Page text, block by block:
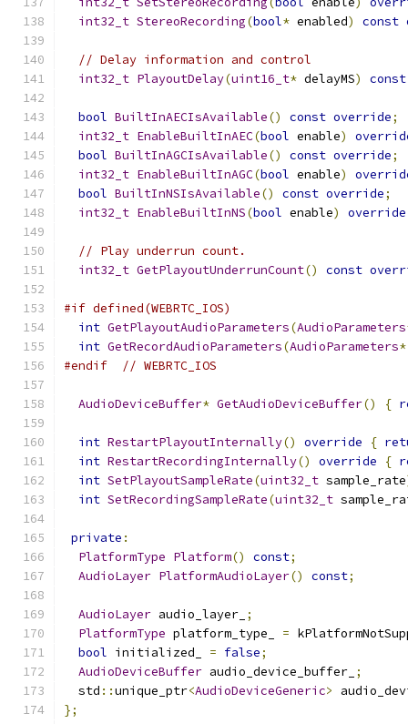
int32_t StereoRecording(bool* enabled) const
// Delay information and control
int32_t PlayoutDelay(uint16_t* delayMS) const
bool BuiltInAECIsAvailable() const override;
int32_t EnableBuiltInAEC(bool enable)
bool BuiltInAGCIsAvailable() const override;
int32_t EnableBuiltInAGC(bool enable)
bool BuiltInNSIsAvailable() const override;
int32_t EnableBuiltInNS(bool enable) override
// Play underrun count.
int32_t GetPlayoutUnderrunCount() const
#if defined(WEBRTC_IOS)
int GetPlayoutAudioParameters(AudioParameters
int GetRecordAudioParameters(AudioParameters*
#endif
// WEBRTC_IOS
AudioDeviceBuffer* GetAudioDeviceBuffer() {
int RestartPlayoutInternally() override {
int RestartRecordingInternally() override {
int SetPlayoutSampleRate(uint32_t sample_rate
int SetRecordingSampleRate(uint32_t
private :
PlatformType Platform() const;
AudioLayer PlatformAudioLayer() const;
AudioLayer audio_layer_ ;
PlatformType platform_type_ =
bool initialized_ = false;
AudioDeviceBuffer audio_device_buffer_ ;
  std
::unique_ptr<AudioDeviceGeneric>
};